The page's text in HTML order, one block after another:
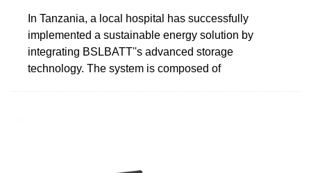
In Tanzania, a local hospital has successfully
implemented a sustainable energy solution by
integrating BSLBATT''s advanced storage
technology. The system is composed of